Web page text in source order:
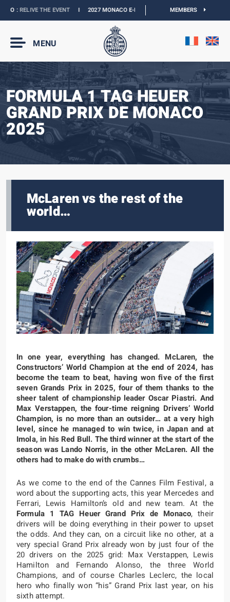
RELIVE THE EVENTI 2027 MONACO E-PRIX : NEW DATESIOFFICIAL
MEMBERS
MENU
FORMULA 1 TAG HEUER
GRAND PRIX DE MONACO
2025
McLaren vs the rest of the
world…
In one year, everything has changed. McLaren, the
Constructors’ World Champion at the end of 2024, has
become the team to beat, having won five of the first
seven Grands Prix in 2025, four of them thanks to the
sheer talent of championship leader Oscar Piastri. And
Max Verstappen, the four-time reigning Drivers’ World
Champion, is no more than an outsider… at a very high
level, since he managed to win twice, in Japan and at
Imola, in his Red Bull. The third winner at the start of the
season was Lando Norris, in the other McLaren. All the
others had to make do with crumbs…
As we come to the end of the Cannes Film Festival, a
word about the supporting acts, this year Mercedes and
Ferrari, Lewis Hamilton’s old and new team. At the
Formula 1 TAG Heuer Grand Prix de Monaco, their
drivers will be doing everything in their power to upset
the odds. And they can, on a circuit like no other, at a
very special Grand Prix already won by just four of the
20 drivers on the 2025 grid: Max Verstappen, Lewis
Hamilton and Fernando Alonso, the three World
Champions, and of course Charles Leclerc, the local
hero who finally won “his” Grand Prix last year, on his
sixth attempt.